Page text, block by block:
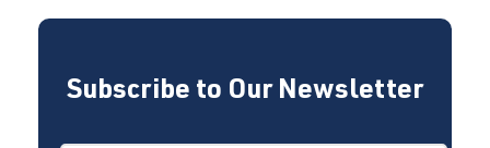
Subscribe to Our Newsletter